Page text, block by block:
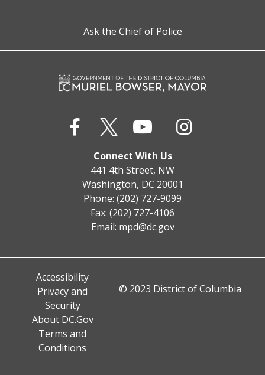
Ask the Chief of Police
Connect With Us
441 4th Street, NW
Washington, DC 20001
Phone: (202) 727-9099
Fax: (202) 727-4106
Email: mpd@dc.gov
Accessibility
Privacy and
Security
About DC.Gov
Terms and
Conditions
© 2023 District of Columbia